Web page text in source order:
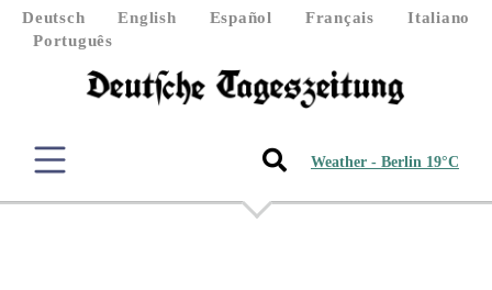
Deutsch English Español Français
Italiano
Português
Weather - Berlin 19°C